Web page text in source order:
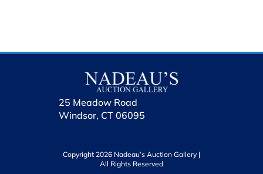
25 Meadow Road
Windsor, CT 06095
Copyright 2026 Nadeau’s Auction Gallery |
All Rights Reserved